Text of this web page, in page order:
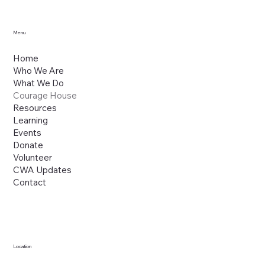
Menu
Home
Who We Are
What We Do
Courage House
Resources
Learning
Events
Donate
Volunteer
CWA Updates
Contact
Location